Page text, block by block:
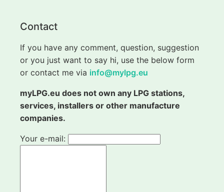
Contact
If you have any comment, question, suggestion
or you just want to say hi, use the below form
or contact me via info@mylpg.eu
myLPG.eu does not own any LPG stations,
services, installers or other manufacture
companies.
Your e-mail: